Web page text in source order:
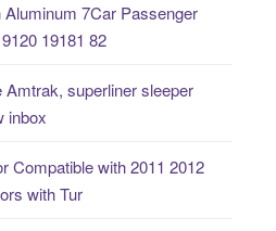
Aluminum 7Car Passenger
19181 82
Amtrak, superliner sleeper
inbox
Compatible with 2011 2012
with Tur